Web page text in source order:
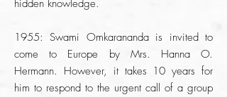
hidden knowledge.
1955: Swami Omkarananda is invited to
come to Europe by Mrs. Hanna O.
Hermann. However, it takes 10 years for
him to respond to the urgent call of a group